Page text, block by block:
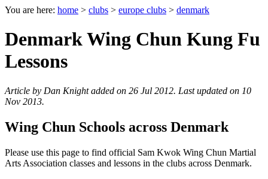
You are here: home > clubs > europe clubs > denmark
Denmark Wing Chun Kung Fu
Lessons
Article by Dan Knight added on 26 Jul 2012. Last updated on 10
Nov 2013.
Wing Chun Schools across Denmark
Please use this page to find official Sam Kwok Wing Chun Martial
Arts Association classes and lessons in the clubs across Denmark.